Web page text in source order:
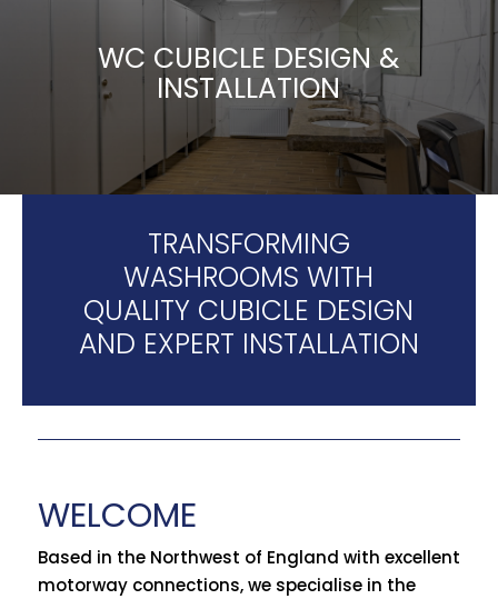
WC CUBICLE DESIGN &
INSTALLATION
TRANSFORMING
WASHROOMS WITH
QUALITY CUBICLE DESIGN
AND EXPERT INSTALLATION
WELCOME
Based in the Northwest of England with excellent
motorway connections, we specialise in the